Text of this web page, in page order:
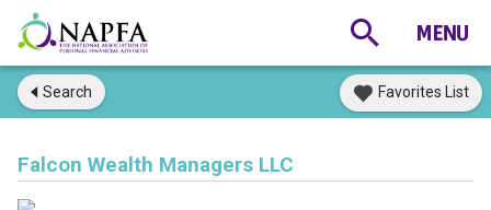
Search Favorites List
Falcon Wealth Managers LLC